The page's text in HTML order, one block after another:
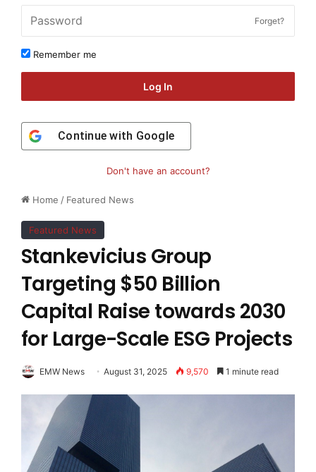
Home / Featured News
Featured News
Stankevicius Group
Targeting $50 Billion
Capital Raise towards 2030
for Large-Scale ESG Projects
EMW News August 31, 2025 9,570 1 minute read
Forget?
Remember me
Log In
Continue with Google
Don't have an account?